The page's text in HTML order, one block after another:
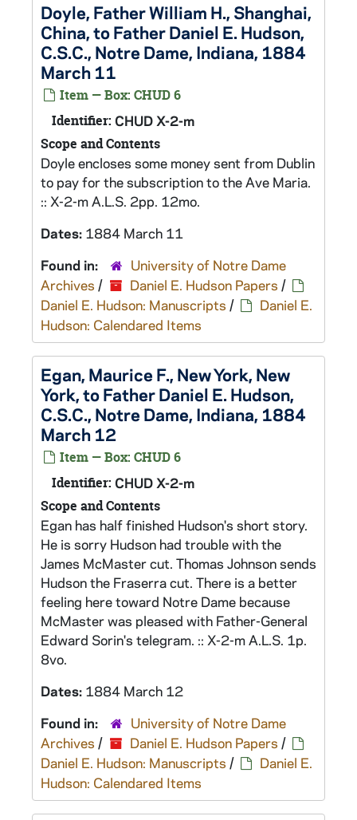
Doyle, Father William H., Shanghai,
China, to Father Daniel E. Hudson,
C.S.C., Notre Dame, Indiana, 1884
March 11
Item — Box: CHUD 6
Identifier: CHUD X-2-m
Scope and Contents
Doyle encloses some money sent from Dublin
to pay for the subscription to the Ave Maria.
:: X-2-m A.L.S. 2pp. 12mo.
Dates: 1884 March 11
Found in:
University of Notre Dame
Archives / Daniel E. Hudson Papers /
Daniel E. Hudson: Manuscripts /
Daniel E.
Hudson: Calendared Items
Egan, Maurice F., New York, New
York, to Father Daniel E. Hudson,
C.S.C., Notre Dame, Indiana, 1884
March 12
Item — Box: CHUD 6
Identifier: CHUD X-2-m
Scope and Contents
Egan has half finished Hudson's short story.
He is sorry Hudson had trouble with the
James McMaster cut. Thomas Johnson sends
Hudson the Fraserra cut. There is a better
feeling here toward Notre Dame because
McMaster was pleased with Father-General
Edward Sorin's telegram. :: X-2-m A.L.S. 1p.
8vo.
Dates: 1884 March 12
Found in:
University of Notre Dame
Archives / Daniel E. Hudson Papers /
Daniel E. Hudson: Manuscripts /
Daniel E.
Hudson: Calendared Items